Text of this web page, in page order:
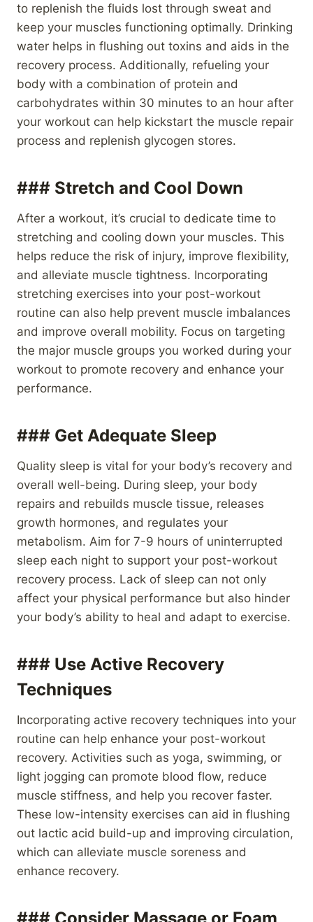
to replenish the fluids lost through sweat and
keep your muscles functioning optimally. Drinking
water helps in flushing out toxins and aids in the
recovery process. Additionally, refueling your
body with a combination of protein and
carbohydrates within 30 minutes to an hour after
your workout can help kickstart the muscle repair
process and replenish glycogen stores.
### Stretch and Cool Down
After a workout, it’s crucial to dedicate time to
stretching and cooling down your muscles. This
helps reduce the risk of injury, improve flexibility,
and alleviate muscle tightness. Incorporating
stretching exercises into your post-workout
routine can also help prevent muscle imbalances
and improve overall mobility. Focus on targeting
the major muscle groups you worked during your
workout to promote recovery and enhance your
performance.
### Get Adequate Sleep
Quality sleep is vital for your body’s recovery and
overall well-being. During sleep, your body
repairs and rebuilds muscle tissue, releases
growth hormones, and regulates your
metabolism. Aim for 7-9 hours of uninterrupted
sleep each night to support your post-workout
recovery process. Lack of sleep can not only
affect your physical performance but also hinder
your body’s ability to heal and adapt to exercise.
### Use Active Recovery
Techniques
Incorporating active recovery techniques into your
routine can help enhance your post-workout
recovery. Activities such as yoga, swimming, or
light jogging can promote blood flow, reduce
muscle stiffness, and help you recover faster.
These low-intensity exercises can aid in flushing
out lactic acid build-up and improving circulation,
which can alleviate muscle soreness and
enhance recovery.